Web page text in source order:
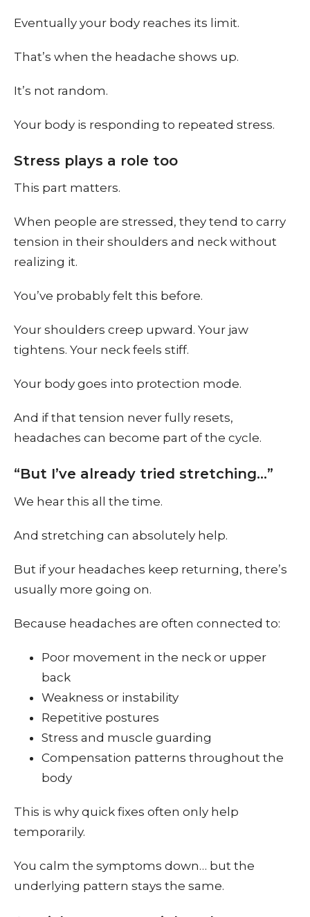
Eventually your body reaches its limit.
That’s when the headache shows up.
It’s not random.
Your body is responding to repeated stress.
Stress plays a role too
This part matters.
When people are stressed, they tend to carry
tension in their shoulders and neck without
realizing it.
You’ve probably felt this before.
Your shoulders creep upward. Your jaw
tightens. Your neck feels stiff.
Your body goes into protection mode.
And if that tension never fully resets,
headaches can become part of the cycle.
“But I’ve already tried stretching…”
We hear this all the time.
And stretching can absolutely help.
But if your headaches keep returning, there’s
usually more going on.
Because headaches are often connected to:
Poor movement in the neck or upper
back
Weakness or instability
Repetitive postures
Stress and muscle guarding
Compensation patterns throughout the
body
This is why quick fixes often only help
temporarily.
You calm the symptoms down… but the
underlying pattern stays the same.